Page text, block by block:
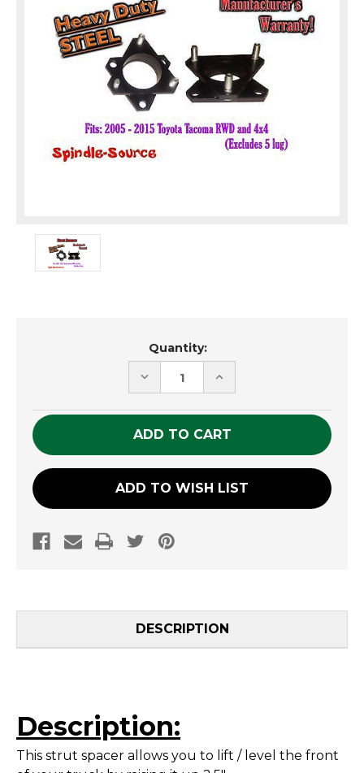
Quantity:
DECREASE
QUANTITY
UNDEFINED
INCREASE
QUANTITY
UNDEFINED
ADD TO WISH LIST
DESCRIPTION
Description:
This strut spacer allows you to lift / level the front